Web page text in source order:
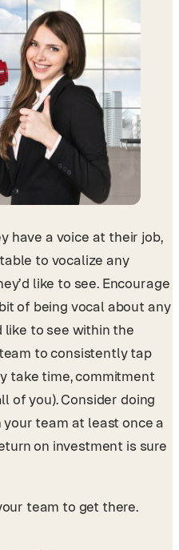
have a voice at their job,
to vocalize any
like to see. Encourage
of being vocal about any
like to see within the
to consistently tap
take time, commitment
of you). Consider doing
your team at least once a
on investment is sure
team to get there.